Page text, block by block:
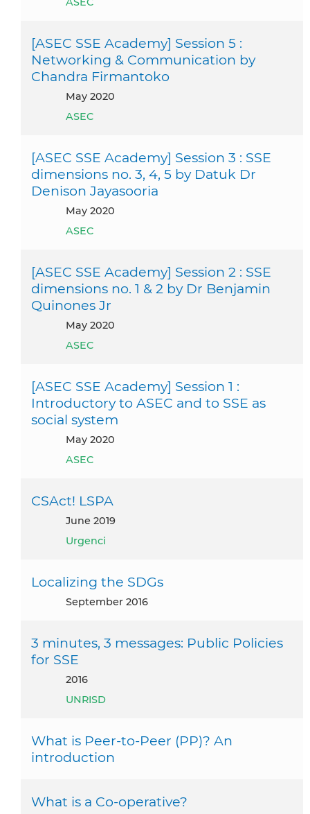
[ASEC SSE Academy] Session 5 :
Networking & Communication by
Chandra Firmantoko
May 2020
ASEC
[ASEC SSE Academy] Session 3 : SSE
dimensions no. 3, 4, 5 by Datuk Dr
Denison Jayasooria
May 2020
ASEC
[ASEC SSE Academy] Session 2 : SSE
dimensions no. 1 & 2 by Dr Benjamin
Quinones Jr
May 2020
ASEC
[ASEC SSE Academy] Session 1 :
Introductory to ASEC and to SSE as
social system
May 2020
ASEC
CSAct! LSPA
June 2019
Urgenci
Localizing the SDGs
September 2016
3 minutes, 3 messages: Public Policies
for SSE
2016
UNRISD
What is Peer-to-Peer (PP)? An
introduction
What is a Co-operative?